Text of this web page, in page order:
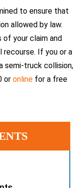
to ensure that
allowed by law.
your claim and
recourse. If you or a
semi-truck collision,
or online for a free